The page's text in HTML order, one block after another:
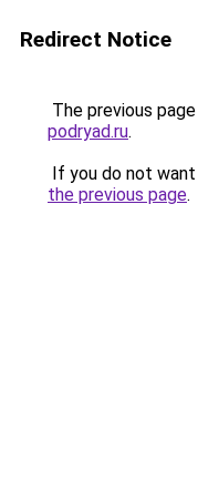
Redirect Notice
The previous
podryad.ru.
If you do not
the previous page.